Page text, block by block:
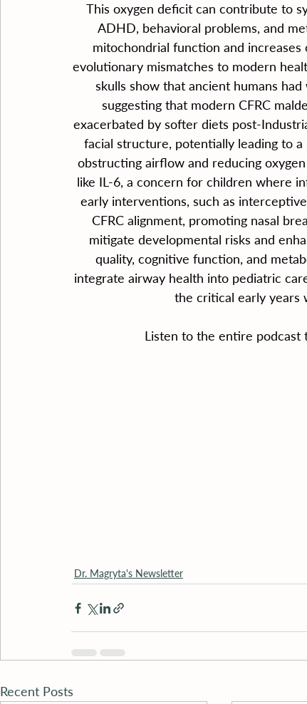
This oxygen deficit can contribute to
ADHD, behavioral problems, and
mitochondrial function and increases
evolutionary mismatches to modern
skulls show that ancient humans
suggesting that modern CFRC
exacerbated by softer diets post-
facial structure, potentially leading to
obstructing airflow and reducing
like IL-6, a concern for children where
early interventions, such as
CFRC alignment, promoting nasal
mitigate developmental risks and
quality, cognitive function, and
integrate airway health into pediatric
the critical early years
Listen to the entire podcast
Dr. Magryta's Newsletter
Recent Posts